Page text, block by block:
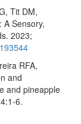
Tit DM,
A Sensory,
2023;
RFA,
and
and pineapple
6.